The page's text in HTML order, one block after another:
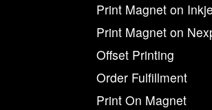
Print Magnet on
Print Magnet on
Offset Printing
Order Fulfillment
Print On Magnet